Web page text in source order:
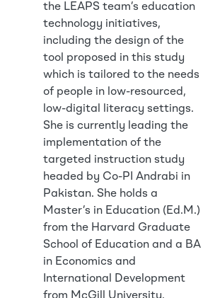
the LEAPS team’s education
technology initiatives,
including the design of the
tool proposed in this study
which is tailored to the needs
of people in low-resourced,
low-digital literacy settings.
She is currently leading the
implementation of the
targeted instruction study
headed by Co-PI Andrabi in
Pakistan. She holds a
Master’s in Education (Ed.M.)
from the Harvard Graduate
School of Education and a BA
in Economics and
International Development